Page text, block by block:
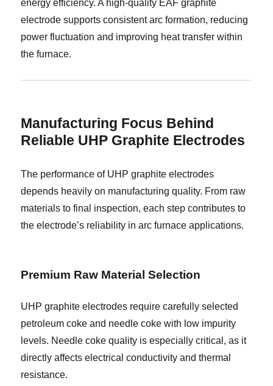
energy efficiency. A high-quality EAF graphite
electrode supports consistent arc formation, reducing
power fluctuation and improving heat transfer within
the furnace.
Manufacturing Focus Behind
Reliable UHP Graphite Electrodes
The performance of UHP graphite electrodes
depends heavily on manufacturing quality. From raw
materials to final inspection, each step contributes to
the electrode’s reliability in arc furnace applications.
Premium Raw Material Selection
UHP graphite electrodes require carefully selected
petroleum coke and needle coke with low impurity
levels. Needle coke quality is especially critical, as it
directly affects electrical conductivity and thermal
resistance.